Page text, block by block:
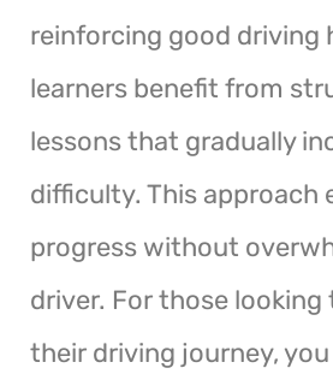
reinforcing good driving
learners benefit from
lessons that gradually
difficulty. This approach
progress without
driver. For those
their driving journey,